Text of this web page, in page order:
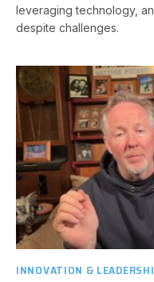
leveraging technology,
despite challenges.
INNOVATION &